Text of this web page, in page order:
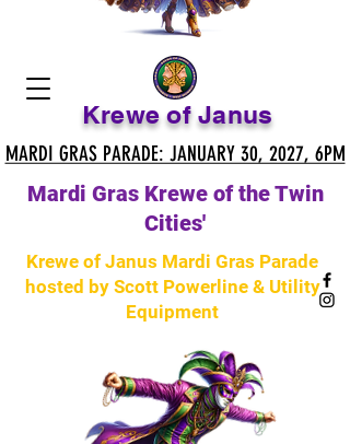
Krewe of Janus
Krewe of Janus Mardi Gras Parade
hosted by Scott Powerline & Utility
Equipment
Mardi Gras Krewe of the Twin
Cities'
MARDI GRAS PARADE: JANUARY 30, 2027, 6PM
MARDI GRAS PARADE: JANUARY 30, 2027, 6PM